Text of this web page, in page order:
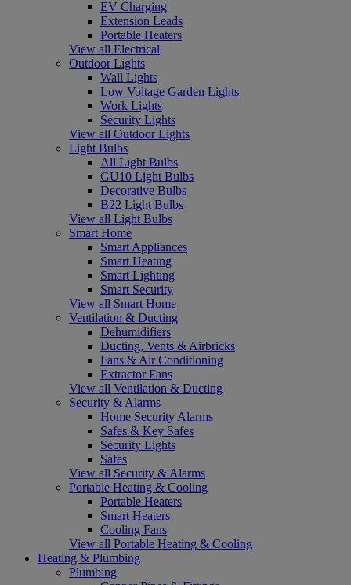
EV Charging
Extension Leads
Portable Heaters
View all Electrical
Outdoor Lights
Wall Lights
Low Voltage Garden Lights
Work Lights
Security Lights
View all Outdoor Lights
Light Bulbs
All Light Bulbs
GU10 Light Bulbs
Decorative Bulbs
B22 Light Bulbs
View all Light Bulbs
Smart Home
Smart Appliances
Smart Heating
Smart Lighting
Smart Security
View all Smart Home
Ventilation & Ducting
Dehumidifiers
Ducting, Vents & Airbricks
Fans & Air Conditioning
Extractor Fans
View all Ventilation & Ducting
Security & Alarms
Home Security Alarms
Safes & Key Safes
Security Lights
Safes
View all Security & Alarms
Portable Heating & Cooling
Portable Heaters
Smart Heaters
Cooling Fans
View all Portable Heating & Cooling
Heating & Plumbing
Plumbing